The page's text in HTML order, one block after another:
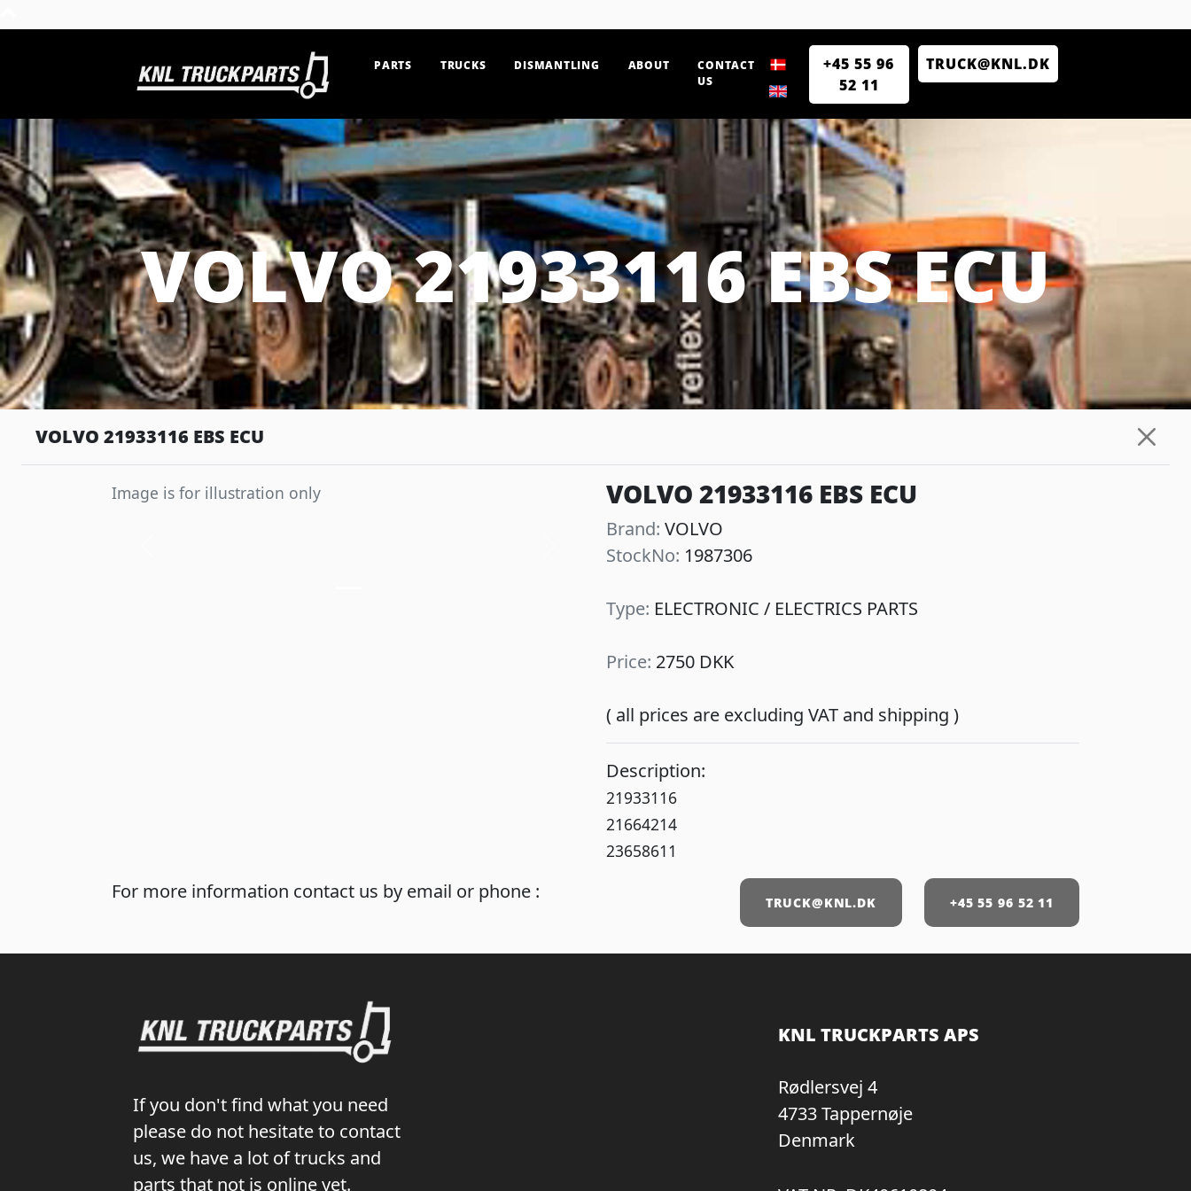
PARTS TRUCKS DISMANTLING ABOUT
CONTACT
US
+45 55 96
52 11
TRUCK@KNL.DK
VOLVO 21933116 EBS ECU
VOLVO 21933116 EBS ECU
Image is for illustration only VOLVO 21933116 EBS ECU
Brand: VOLVO
StockNo: 1987306
Type: ELECTRONIC / ELECTRICS PARTS
Price: 2750 DKK
( all prices are excluding VAT and shipping )
Description:
21933116
21664214
23658611
For more information contact us by email or phone : +45 55 96 52 11
TRUCK@KNL.DK
If you don't find what you need
please do not hesitate to contact
us, we have a lot of trucks and
parts that not is online yet.
KNL TRUCKPARTS APS
Rødlersvej 4
4733 Tappernøje
Denmark